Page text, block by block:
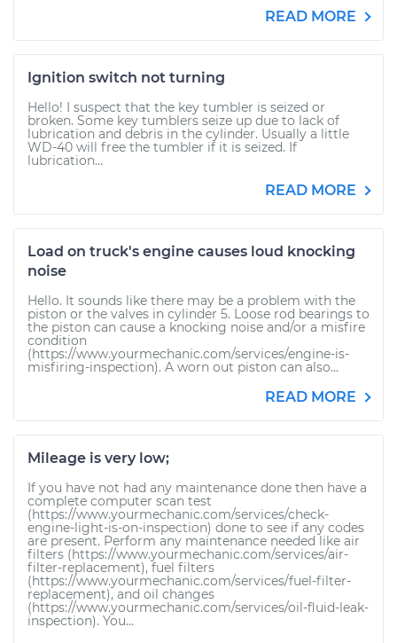
READ MORE
Ignition switch not turning
Hello! I suspect that the key tumbler is seized or
broken. Some key tumblers seize up due to lack of
lubrication and debris in the cylinder. Usually a little
WD-40 will free the tumbler if it is seized. If
lubrication...
READ MORE
Load on truck's engine causes loud knocking
noise
Hello. It sounds like there may be a problem with the
piston or the valves in cylinder 5. Loose rod bearings to
the piston can cause a knocking noise and/or a misfire
condition
(https://www.yourmechanic.com/services/engine-is-
misfiring-inspection). A worn out piston can also...
READ MORE
Mileage is very low;
If you have not had any maintenance done then have a
complete computer scan test
(https://www.yourmechanic.com/services/check-
engine-light-is-on-inspection) done to see if any codes
are present. Perform any maintenance needed like air
filters (https://www.yourmechanic.com/services/air-
filter-replacement), fuel filters
(https://www.yourmechanic.com/services/fuel-filter-
replacement), and oil changes
(https://www.yourmechanic.com/services/oil-fluid-leak-
inspection). You...